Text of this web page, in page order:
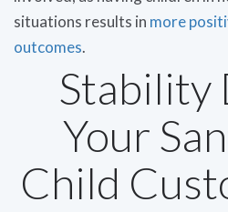
situations results in more
outcomes.
Stability
Your
Child